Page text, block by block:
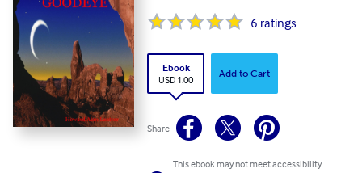
6 ratings
Ebook
USD 1.00
Add to Cart
Share
This ebook may not meet accessibility